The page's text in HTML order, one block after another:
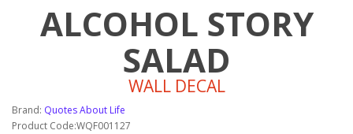
ALCOHOL STORY
SALAD
WALL DECAL
Brand: Quotes About Life
Product Code:WQF001127